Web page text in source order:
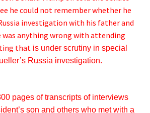
he could not remember whether he
investigation with his father and
anything wrong with attending
that is under scrutiny in special
Russia investigation.
pages of transcripts of interviews
son and others who met with a